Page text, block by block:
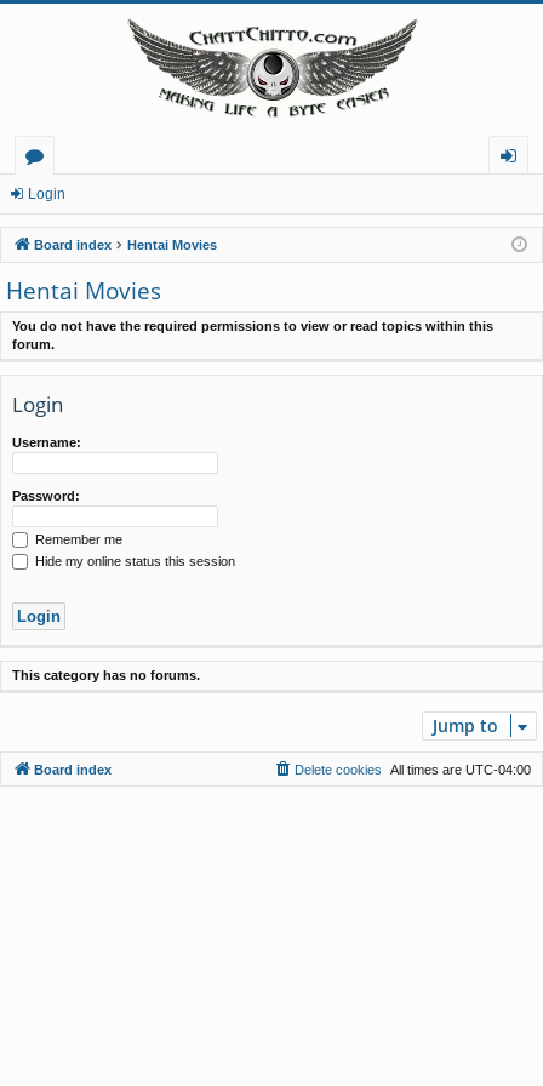
or
u
m
s
in
Login
Board index Hentai Movies
Hentai Movies
You do not have the required permissions to view or read topics within this
forum.
Login
Username:
Password:
Remember me
Hide my online status this session
This category has no forums.
Jump to
Board index All times are UTC-04:00
Delete cookies